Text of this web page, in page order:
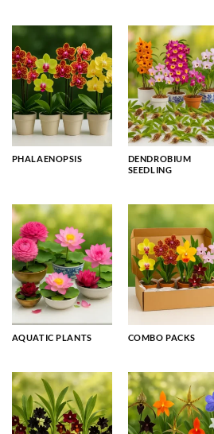
PHALAENOPSIS
DENDROBIUM
SEEDLING
AQUATIC PLANTS COMBO PACKS